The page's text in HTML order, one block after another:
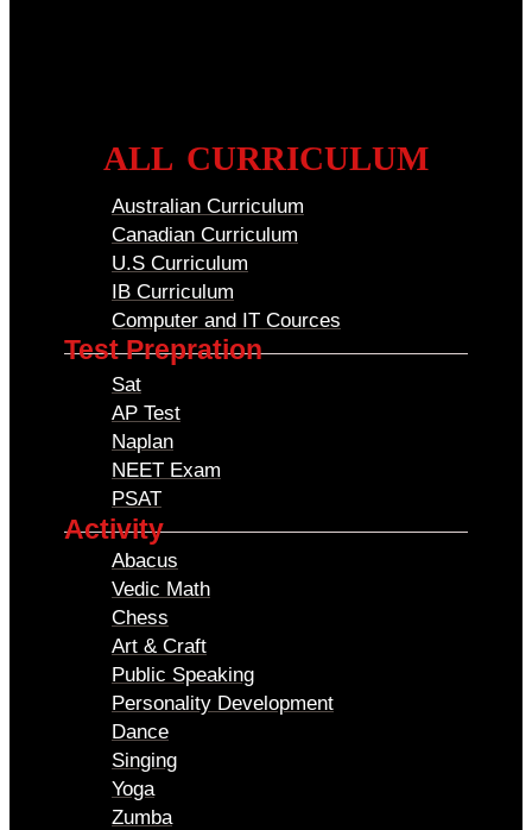
ALL CURRICULUM
Australian Curriculum
Canadian Curriculum
U.S Curriculum
IB Curriculum
Computer and IT Cources
Test Prepration
Sat
AP Test
Naplan
NEET Exam
PSAT
Activity
Abacus
Vedic Math
Chess
Art & Craft
Public Speaking
Personality Development
Dance
Singing
Yoga
Zumba